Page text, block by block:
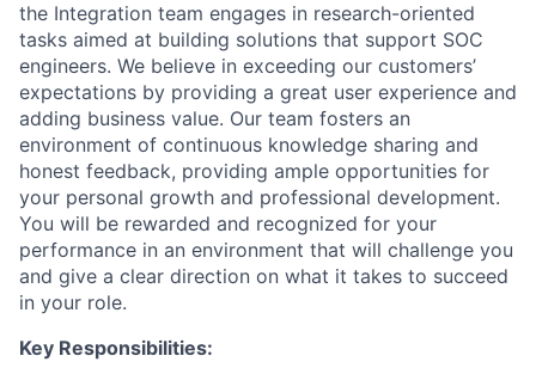
the Integration team engages in research-oriented
tasks aimed at building solutions that support SOC
engineers. We believe in exceeding our customers’
expectations by providing a great user experience and
adding business value. Our team fosters an
environment of continuous knowledge sharing and
honest feedback, providing ample opportunities for
your personal growth and professional development.
You will be rewarded and recognized for your
performance in an environment that will challenge you
and give a clear direction on what it takes to succeed
in your role.
Key Responsibilities: